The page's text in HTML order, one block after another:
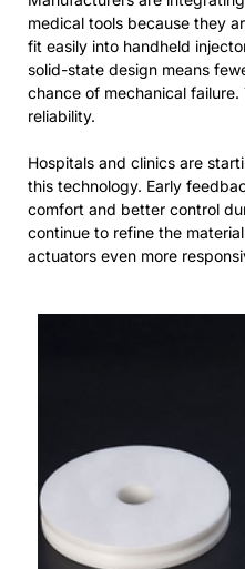
medical tools because they
fit easily into handheld
solid-state design means
chance of mechanical
reliability.
Hospitals and clinics are
this technology. Early
comfort and better control
continue to refine the
actuators even more